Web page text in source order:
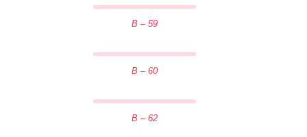
B – 59
B – 60
B – 62